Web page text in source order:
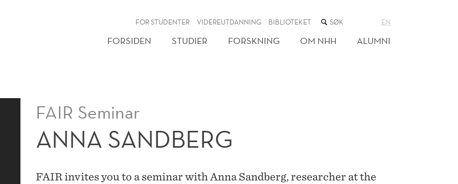
FOR STUDENTER VIDEREUTDANNING BIBLIOTEKET SØK
NETTSTEDET
EN
FORSIDEN STUDIER FORSKNING OM NHH ALUMNI
FAIR Seminar
ANNA SANDBERG
FAIR invites you to a seminar with Anna Sandberg, researcher at the